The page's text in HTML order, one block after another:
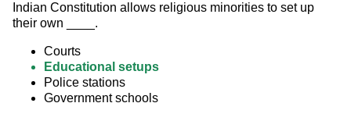
Indian Constitution allows religious minorities to set up
their own ____.
Courts
Educational setups
Police stations
Government schools